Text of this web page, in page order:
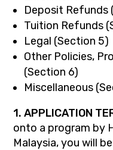
Deposit Refunds
Tuition Refunds
Legal (Section 5)
Other Policies,
(Section 6)
Miscellaneous
1. APPLICATION
onto a program by
Malaysia, you will